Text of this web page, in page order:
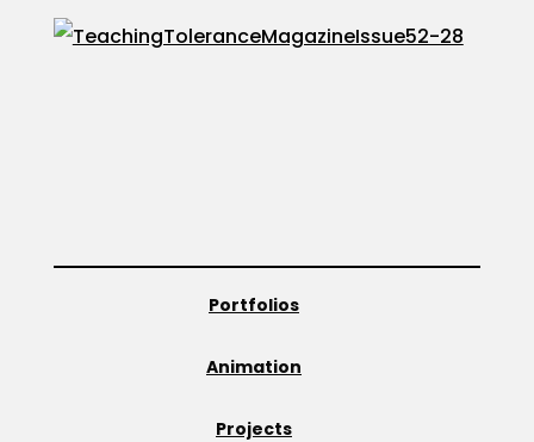
Portfolios
Animation
Projects